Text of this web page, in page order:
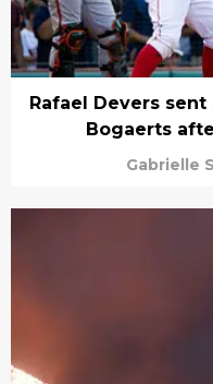
Rafael Devers
Bogaerts
Gabrielle